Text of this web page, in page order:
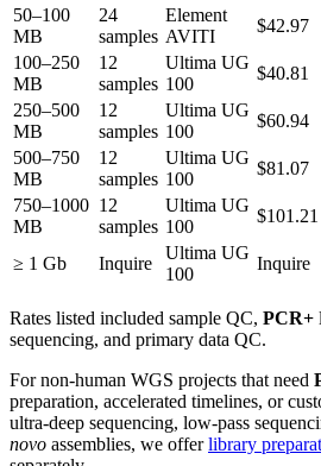
50–100
MB
24
samples
Element
AVITI
$42.97
100–250
MB
12
samples
Ultima UG
100
$40.81
250–500
MB
12
samples
Ultima UG
100
$60.94
500–750
MB
12
samples
Ultima UG
100
$81.07
750–1000
MB
12
samples
Ultima UG
100
$101.21
≥ 1 Gb Inquire
Ultima UG
100
Inquire
Rates listed included sample QC, PCR+
sequencing, and primary data QC.
For non-human WGS projects that need
preparation, accelerated timelines, or
ultra-deep sequencing, low-pass
novo assemblies, we offerlibrary